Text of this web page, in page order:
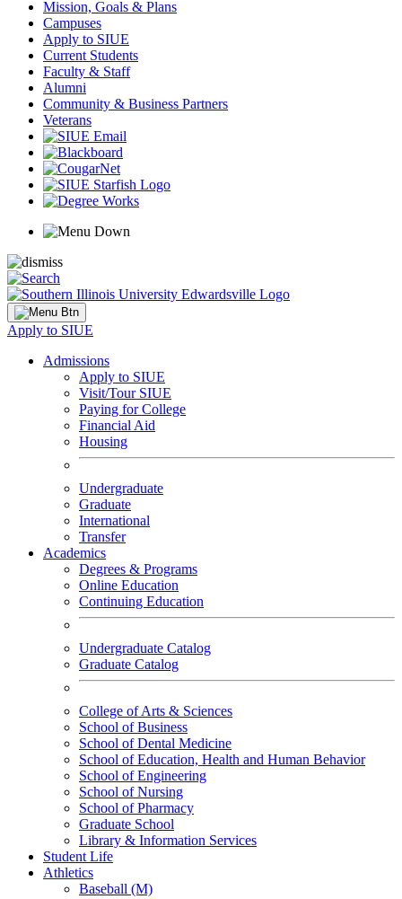
Mission, Goals & Plans
Campuses
Apply to SIUE
Current Students
Faculty & Staff
Alumni
Community & Business Partners
Veterans
Apply to SIUE
Admissions
Apply to SIUE
Visit/Tour SIUE
Paying for College
Financial Aid
Housing
Undergraduate
Graduate
International
Transfer
Academics
Degrees & Programs
Online Education
Continuing Education
Undergraduate Catalog
Graduate Catalog
College of Arts & Sciences
School of Business
School of Dental Medicine
School of Education, Health and Human Behavior
School of Engineering
School of Nursing
School of Pharmacy
Graduate School
Library & Information Services
Student Life
Athletics
Baseball (M)